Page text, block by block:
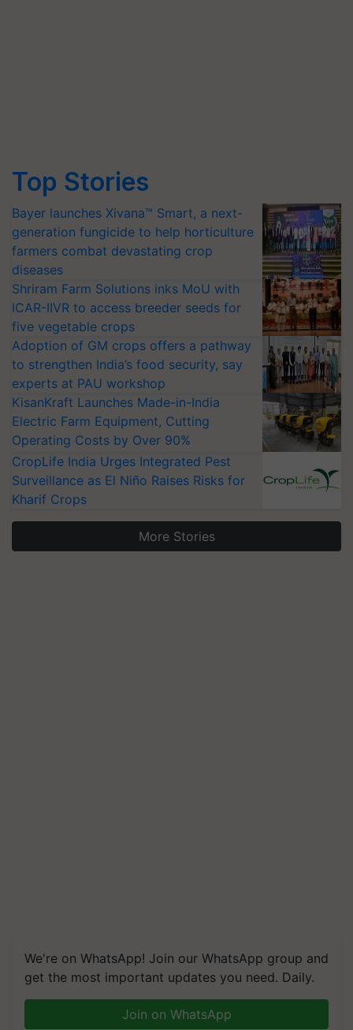
Top Stories
Bayer launches Xivana™ Smart, a next-
generation fungicide to help horticulture
farmers combat devastating crop
diseases
Shriram Farm Solutions inks MoU with
ICAR-IIVR to access breeder seeds for
five vegetable crops
Adoption of GM crops offers a pathway
to strengthen India’s food security, say
experts at PAU workshop
KisanKraft Launches Made-in-India
Electric Farm Equipment, Cutting
Operating Costs by Over 90%
CropLife India Urges Integrated Pest
Surveillance as El Niño Raises Risks for
Kharif Crops
More Stories
We're on WhatsApp! Join our WhatsApp group and
get the most important updates you need. Daily.
Join on WhatsApp